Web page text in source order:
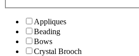
Appliques
Beading
Bows
Crystal Brooch